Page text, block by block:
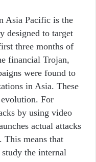
Asia Pacific is the
designed to target
three months of
financial Trojan,
were found to
in Asia. These
For
by using video
actual attacks
This means that
the internal